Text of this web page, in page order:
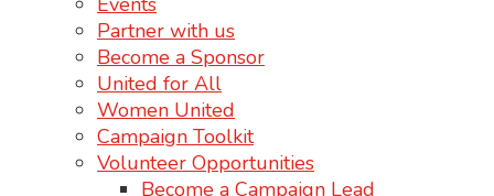
Partner with us
Become a Sponsor
United for All
Women United
Campaign Toolkit
Volunteer Opportunities
Become a Campaign Lead